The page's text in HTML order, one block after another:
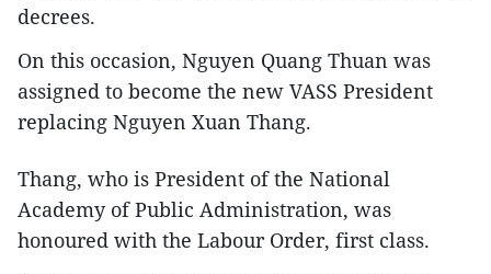
decrees.
On this occasion, Nguyen Quang Thuan was
assigned to become the new VASS President
replacing Nguyen Xuan Thang.
Thang, who is President of the National
Academy of Public Administration, was
honoured with the Labour Order, first class.